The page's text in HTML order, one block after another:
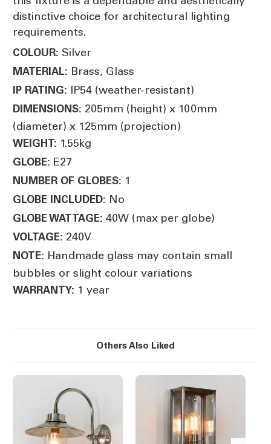
distinctive choice for architectural lighting
requirements.
COLOUR: Silver
MATERIAL: Brass, Glass
IP RATING: IP54 (weather-resistant)
DIMENSIONS: 205mm (height) x 100mm
(diameter) x 125mm (projection)
WEIGHT: 1.55kg
GLOBE: E27
NUMBER OF GLOBES: 1
GLOBE INCLUDED: No
GLOBE WATTAGE: 40W (max per globe)
VOLTAGE: 240V
NOTE: Handmade glass may contain small
bubbles or slight colour variations
WARRANTY: 1 year
Others Also Liked